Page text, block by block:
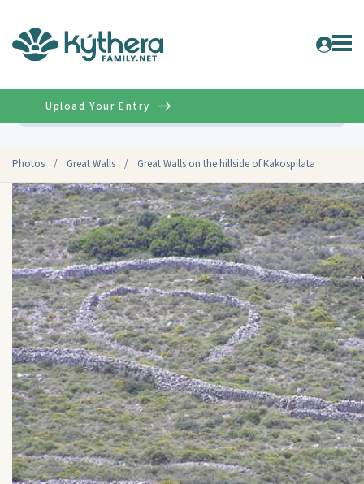
Photos / Great Walls / Great Walls on the hillside of Kakospilata
Upload Your Entry